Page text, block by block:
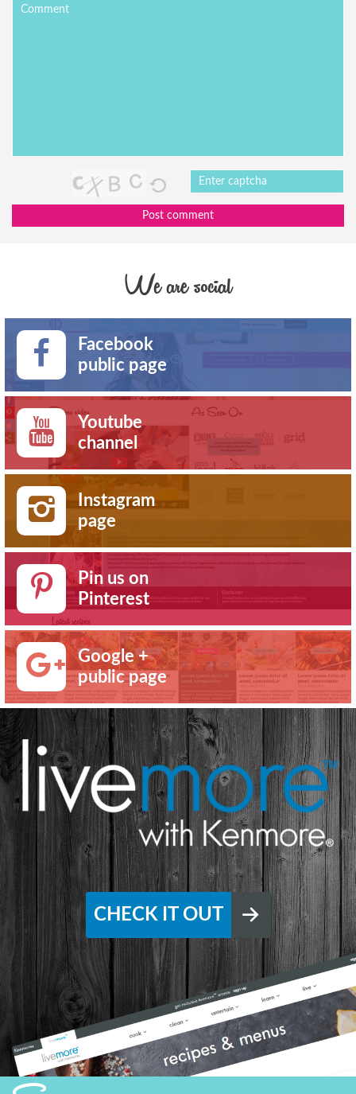
Post comment
We are social
Facebook
public page
Youtube
channel
Instagram
page
Pin us on
Pinterest
Google +
public page
CHECK IT OUT